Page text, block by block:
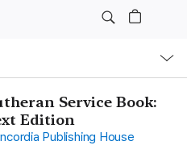
Service Book:
Edition
Publishing House